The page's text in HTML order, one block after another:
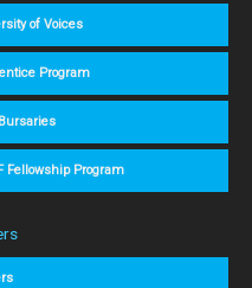
of Voices
Program
Fellowship Program